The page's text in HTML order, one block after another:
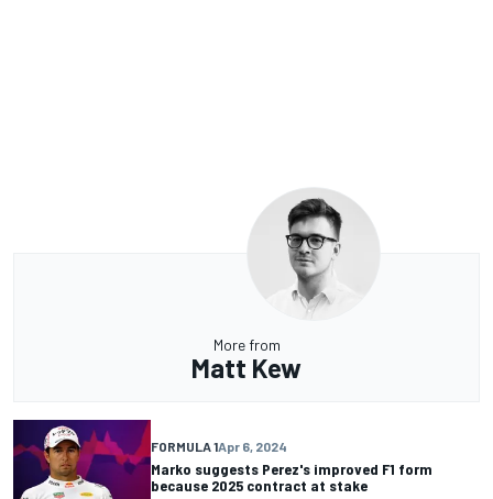
More from
Matt Kew
FORMULA 1Apr 6, 2024
Marko suggests Perez's improved F1 form
because 2025 contract at stake